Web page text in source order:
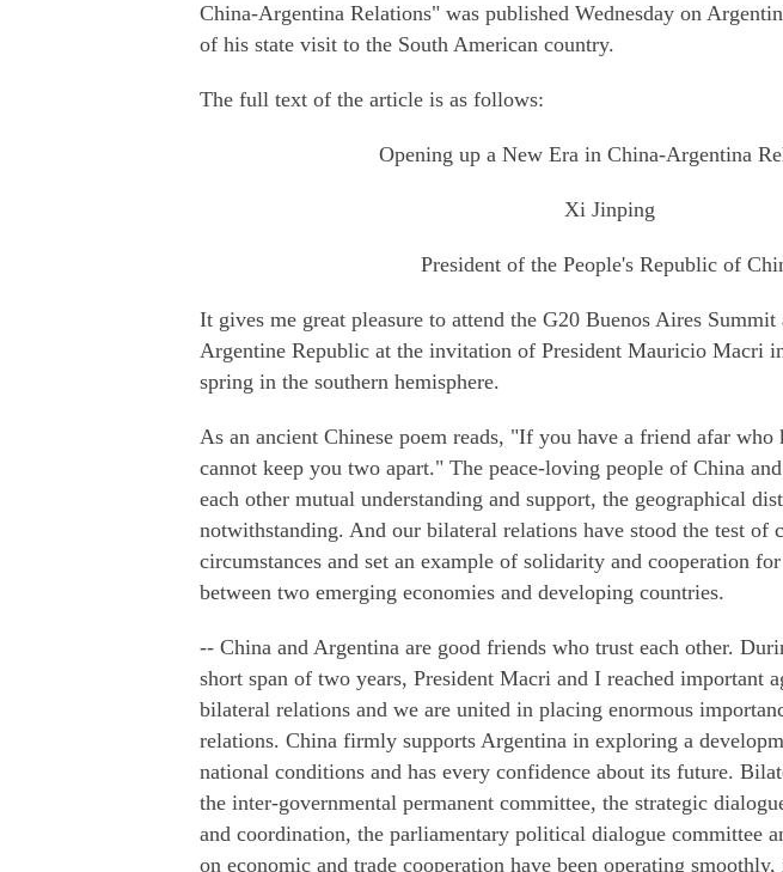
China-Argentina Relations" was published Wednesday on
of his state visit to the South American country.
The full text of the article is as follows:
Opening up a New Era in China-Argentina
Xi Jinping
President of the People's Republic of
It gives me great pleasure to attend the G20 Buenos Aires
Argentine Republic at the invitation of President Mauricio Macri
spring in the southern hemisphere.
As an ancient Chinese poem reads, "If you have a friend afar who
cannot keep you two apart." The peace-loving people of China
each other mutual understanding and support, the geographical
notwithstanding. And our bilateral relations have stood the test of
circumstances and set an example of solidarity and cooperation
between two emerging economies and developing countries.
-- China and Argentina are good friends who trust each other.
short span of two years, President Macri and I reached important
bilateral relations and we are united in placing enormous
relations. China firmly supports Argentina in exploring a
national conditions and has every confidence about its future.
the inter-governmental permanent committee, the strategic
and coordination, the parliamentary political dialogue committee
on economic and trade cooperation have been operating